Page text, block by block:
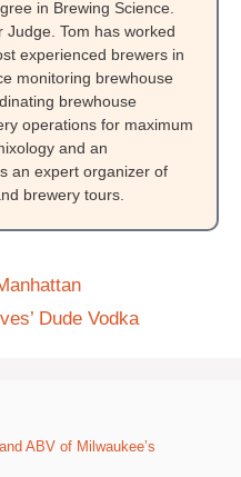
in Brewing Science.
Judge. Tom has worked
experienced brewers in
monitoring brewhouse
brewhouse
operations for maximum
and an
an expert organizer of
brewery tours.
Dude Vodka
ABV of Milwaukee’s